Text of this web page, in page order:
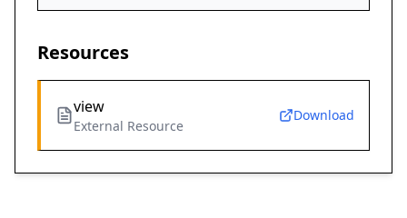
Resources
view
External Resource
Download